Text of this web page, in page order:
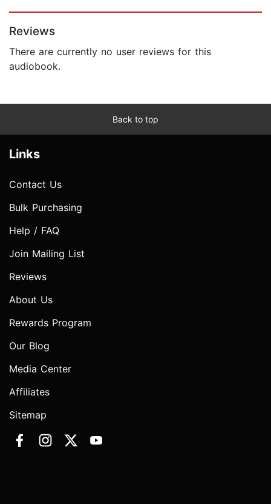
Reviews
There are currently no user reviews for this
audiobook.
Back to top
Links
Contact Us
Bulk Purchasing
Help / FAQ
Join Mailing List
Reviews
About Us
Rewards Program
Our Blog
Media Center
Affiliates
Sitemap